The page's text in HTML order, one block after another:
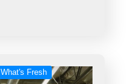
What's Fresh